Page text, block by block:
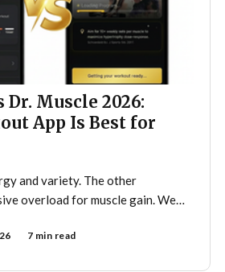
Dr. Muscle 2026:
App Is Best for
and variety. The other
overload for muscle gain. We
7 min read